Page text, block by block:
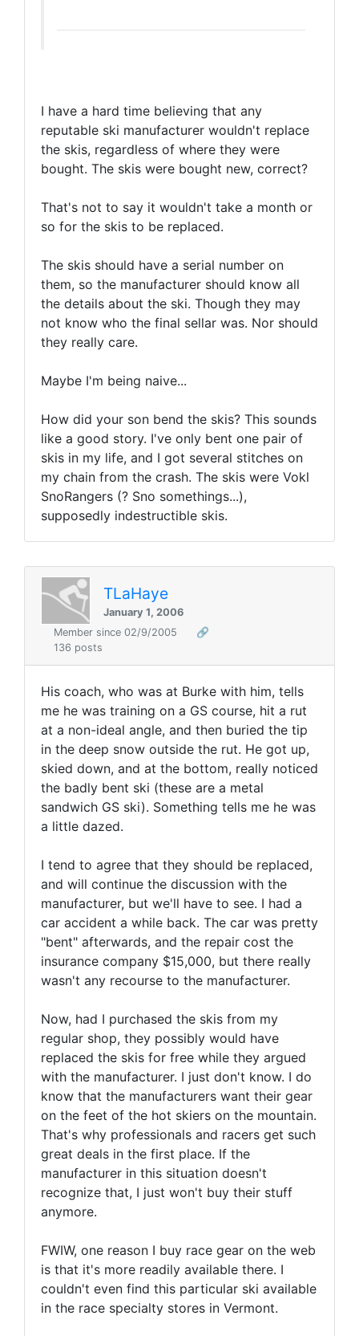
I have a hard time believing that any
reputable ski manufacturer wouldn't replace
the skis, regardless of where they were
bought. The skis were bought new, correct?
That's not to say it wouldn't take a month or
so for the skis to be replaced.
The skis should have a serial number on
them, so the manufacturer should know all
the details about the ski. Though they may
not know who the final sellar was. Nor should
they really care.
Maybe I'm being naive...
How did your son bend the skis? This sounds
like a good story. I've only bent one pair of
skis in my life, and I got several stitches on
my chain from the crash. The skis were Vokl
SnoRangers (? Sno somethings...),
supposedly indestructible skis.
TLaHaye
January 1, 2006
Member since 02/9/2005
🔗
136 posts
His coach, who was at Burke with him, tells
me he was training on a GS course, hit a rut
at a non-ideal angle, and then buried the tip
in the deep snow outside the rut. He got up,
skied down, and at the bottom, really noticed
the badly bent ski (these are a metal
sandwich GS ski). Something tells me he was
a little dazed.
I tend to agree that they should be replaced,
and will continue the discussion with the
manufacturer, but we'll have to see. I had a
car accident a while back. The car was pretty
"bent" afterwards, and the repair cost the
insurance company $15,000, but there really
wasn't any recourse to the manufacturer.
Now, had I purchased the skis from my
regular shop, they possibly would have
replaced the skis for free while they argued
with the manufacturer. I just don't know. I do
know that the manufacturers want their gear
on the feet of the hot skiers on the mountain.
That's why professionals and racers get such
great deals in the first place. If the
manufacturer in this situation doesn't
recognize that, I just won't buy their stuff
anymore.
FWIW, one reason I buy race gear on the web
is that it's more readily available there. I
couldn't even find this particular ski available
in the race specialty stores in Vermont.